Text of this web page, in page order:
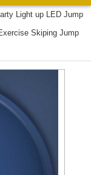
Light up LED Jump
Skiping Jump